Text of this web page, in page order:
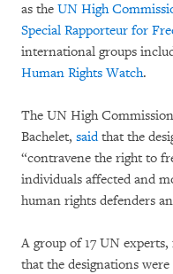
as the UN High
Special Rapporteur for
international groups
Human Rights Watch.
The UN High
Bachelet, said that the
“contravene the right to
individuals affected and
human rights defenders
A group of 17 UN
that the designations